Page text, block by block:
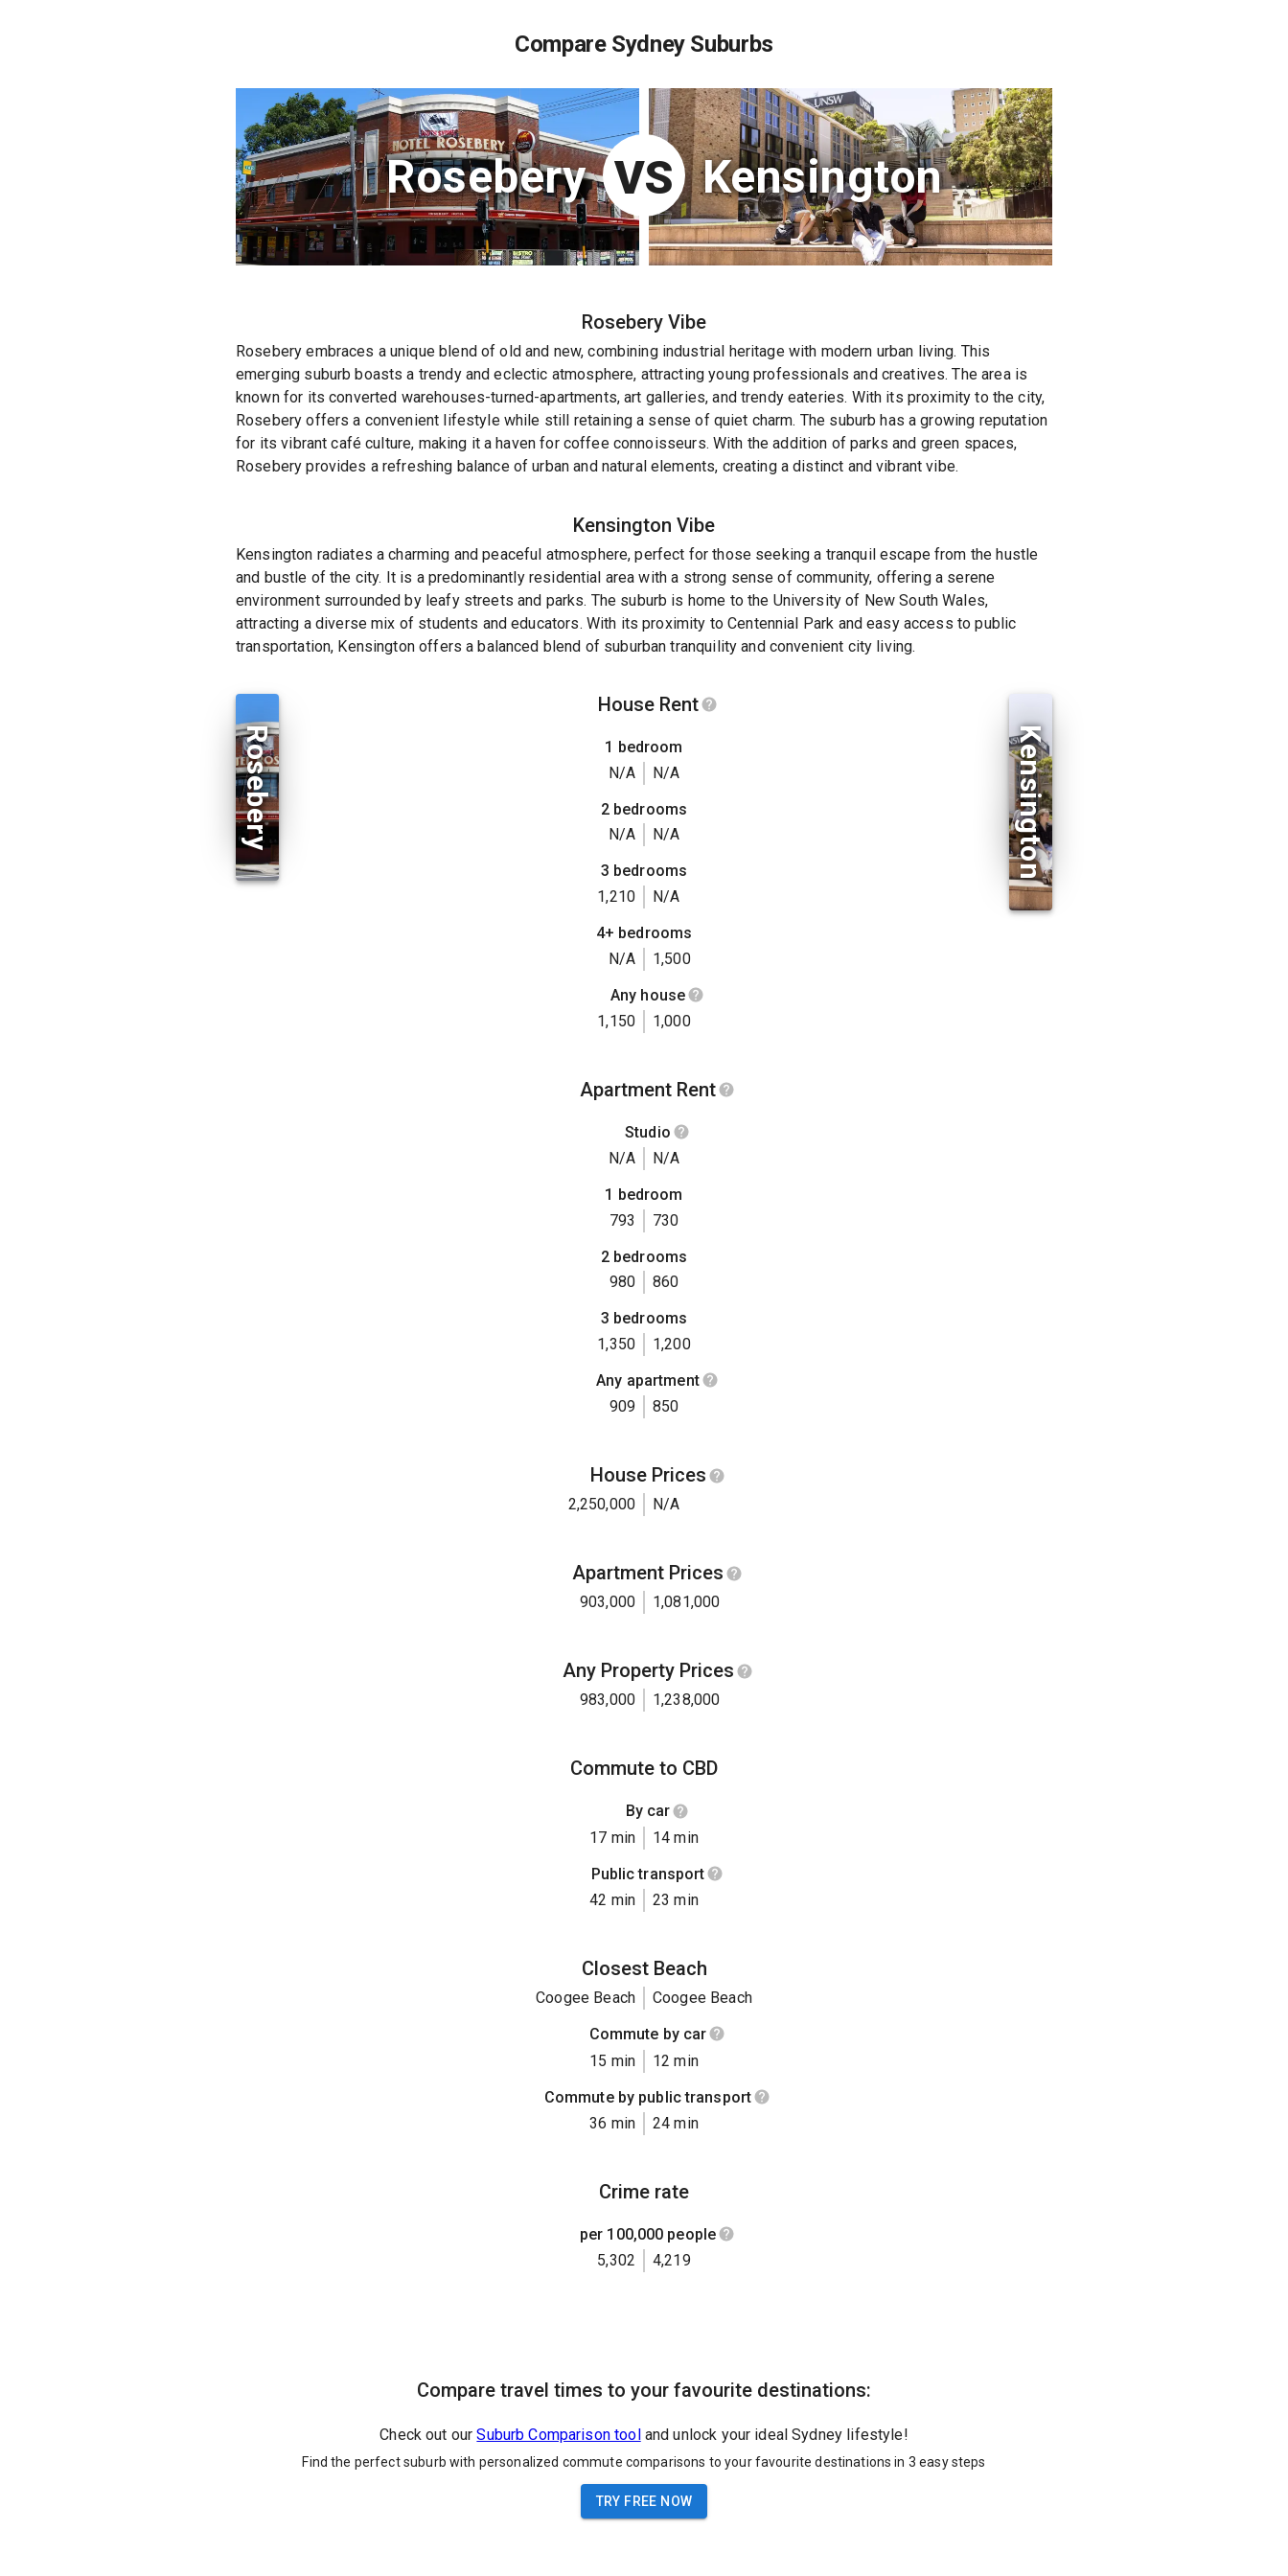
Compare Sydney Suburbs
Rosebery VS Kensington
Rosebery Vibe
Rosebery embraces a unique blend of old and new, combining industrial heritage with modern urban living. This
emerging suburb boasts a trendy and eclectic atmosphere, attracting young professionals and creatives. The area is
known for its converted warehouses-turned-apartments, art galleries, and trendy eateries. With its proximity to the city,
Rosebery offers a convenient lifestyle while still retaining a sense of quiet charm. The suburb has a growing reputation
for its vibrant café culture, making it a haven for coffee connoisseurs. With the addition of parks and green spaces,
Rosebery provides a refreshing balance of urban and natural elements, creating a distinct and vibrant vibe.
Kensington Vibe
Kensington radiates a charming and peaceful atmosphere, perfect for those seeking a tranquil escape from the hustle
and bustle of the city. It is a predominantly residential area with a strong sense of community, offering a serene
environment surrounded by leafy streets and parks. The suburb is home to the University of New South Wales,
attracting a diverse mix of students and educators. With its proximity to Centennial Park and easy access to public
transportation, Kensington offers a balanced blend of suburban tranquility and convenient city living.
Rosebery
House Rent
1 bedroom
N/A
N/A
2 bedrooms
N/A
N/A
3 bedrooms
1,210
N/A
4+ bedrooms
N/A
1,500
Any house
1,150
1,000
Apartment Rent
Studio
N/A
N/A
1 bedroom
793
730
2 bedrooms
980
860
3 bedrooms
1,350
1,200
Any apartment
909
850
House Prices
2,250,000 N/A
Apartment Prices
903,000 1,081,000
Any Property Prices
983,000 1,238,000
Commute to CBD
By car
17 min
14 min
Public transport
42 min
23 min
Closest Beach
Coogee Beach
Coogee Beach
Commute by car
15 min
12 min
Commute by public transport
36 min
24 min
Crime rate
per 100,000 people
5,302
4,219
Kensington
Compare travel times to your favourite destinations:
Check out our Suburb Comparison tool and unlock your ideal Sydney lifestyle!
Find the perfect suburb with personalized commute comparisons to your favourite destinations in 3 easy steps
TRY FREE NOW